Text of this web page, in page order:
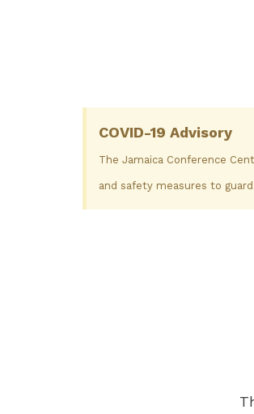
COVID-19 Advisory
The Jamaica Conference
and safety measures to